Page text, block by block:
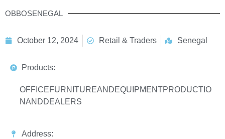
OBBOSENEGAL
October 12, 2024 Retail & Traders Senegal
Products:
OFFICEFURNITUREANDEQUIPMENTPRODUCTIO
NANDDEALERS
Address: